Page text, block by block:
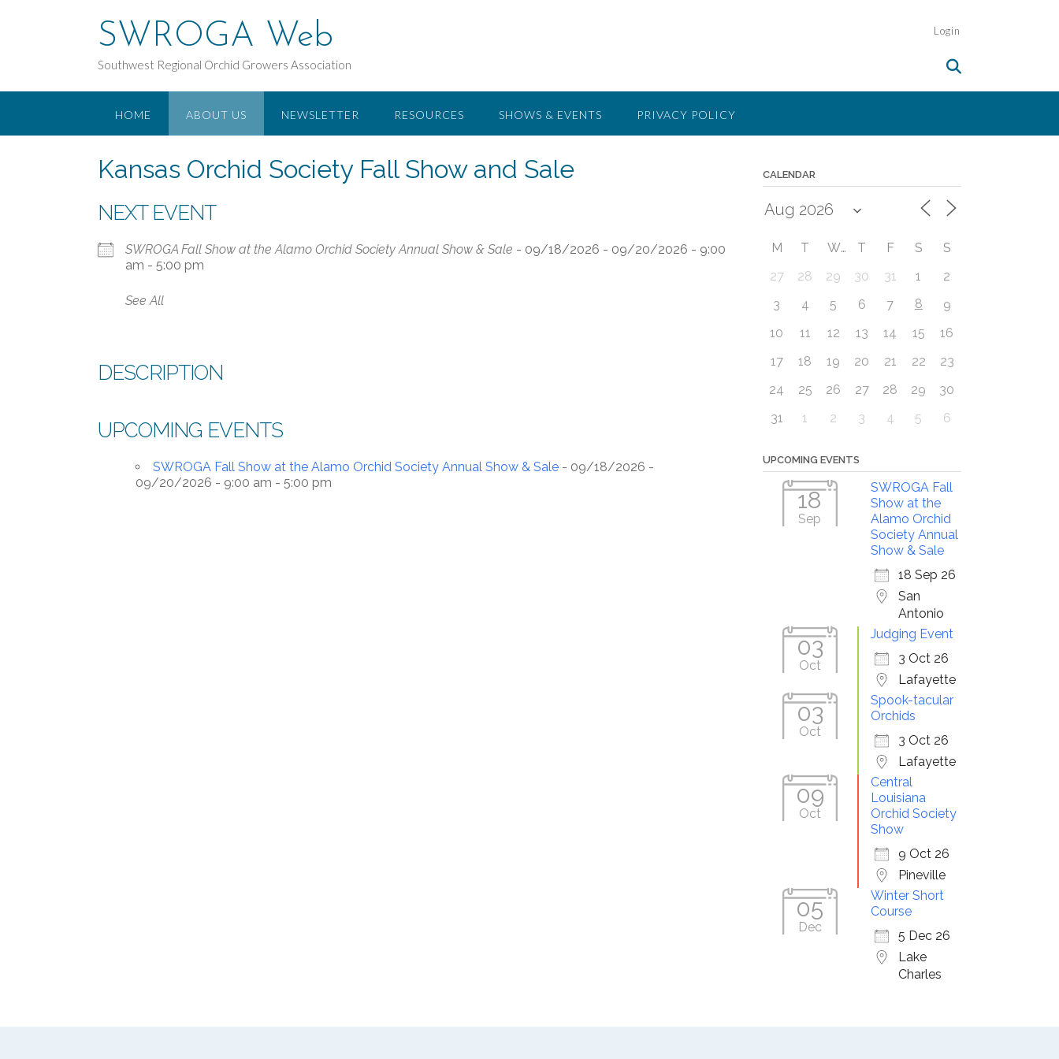
SWROGA Web
Southwest Regional Orchid Growers Association
Login
HOME ABOUT US NEWSLETTER RESOURCES SHOWS & EVENTS PRIVACY POLICY
Kansas Orchid Society Fall Show and Sale
NEXT EVENT
SWROGA Fall Show at the Alamo Orchid Society Annual Show & Sale - 09/18/2026 - 09/20/2026 - 9:00
am - 5:00 pm
See All
DESCRIPTION
UPCOMING EVENTS
SWROGA Fall Show at the Alamo Orchid Society Annual Show & Sale - 09/18/2026 -
09/20/2026 - 9:00 am - 5:00 pm
CALENDAR
M T W T F S
S
27
28 29 30 31 1
2
3
4 5 6 7 8
9
10
11 12 13 14 15
16
17
18 19 20 21 22
23
24
25 26 27 28 29
30
31
1 2 3 4 5 6
UPCOMING EVENTS
18
Sep
SWROGA Fall
Show at the
Alamo Orchid
Society Annual
Show & Sale
18 Sep 26
San
Antonio
03
Oct
Judging Event
3 Oct 26
Lafayette
03
Oct
Spook-tacular
Orchids
3 Oct 26
Lafayette
09
Oct
Central
Louisiana
Orchid Society
Show
9 Oct 26
Pineville
05
Dec
Winter Short
Course
5 Dec 26
Lake
Charles